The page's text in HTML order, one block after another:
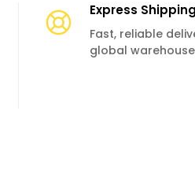
Express
Fast, reliable
global warehouse